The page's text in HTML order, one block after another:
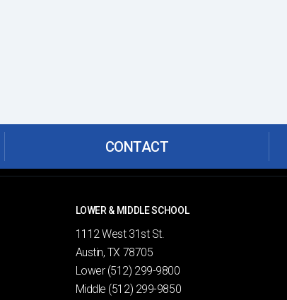
CONTACT
LOWER & MIDDLE SCHOOL
1112 West 31st St.
Austin, TX 78705
Lower (512) 299-9800
Middle (512) 299-9850